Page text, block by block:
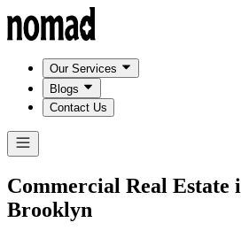
Our Services
Blogs
Contact Us
Commercial Real Estate
Brooklyn